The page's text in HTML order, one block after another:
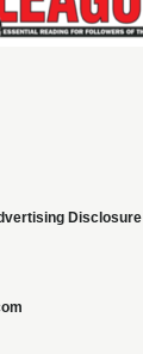
Disclosure